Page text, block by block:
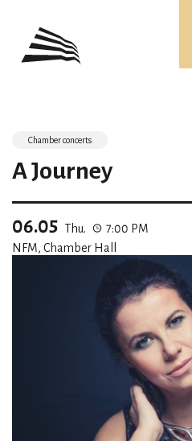
Chamber concerts
A Journey
06.05 Thu.
7:00 PM
NFM, Chamber Hall